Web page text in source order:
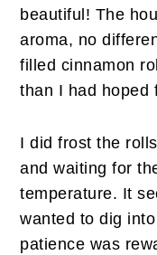
beautiful! The
aroma, no
filled cinnamon
than I had hoped
I did frost the
and waiting for
temperature. It
wanted to dig
patience was